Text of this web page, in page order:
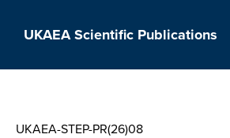
UKAEA Scientific Publications
UKAEA-STEP-PR(26)08